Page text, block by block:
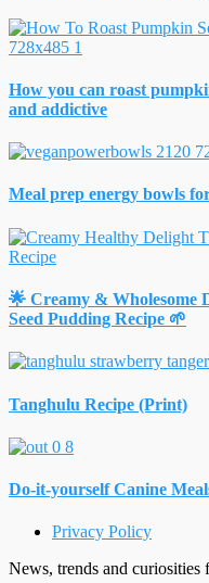
How you can roast
and addictive
Meal prep energy bowls
🌟 Creamy & Wholesome
Seed Pudding Recipe 🌱
Tanghulu Recipe (Print)
Do-it-yourself Canine
Privacy Policy
News, trends and curiosities